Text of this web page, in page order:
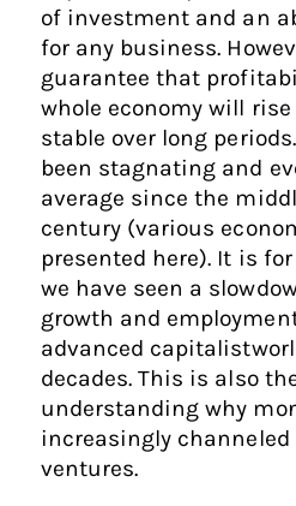
of investment and an
for any business.
guarantee that
whole economy will
stable over long
been stagnating and
average since the
century (various
presented here). It is
we have seen a
growth and
advanced
decades. This is also
understanding why
increasingly
ventures.